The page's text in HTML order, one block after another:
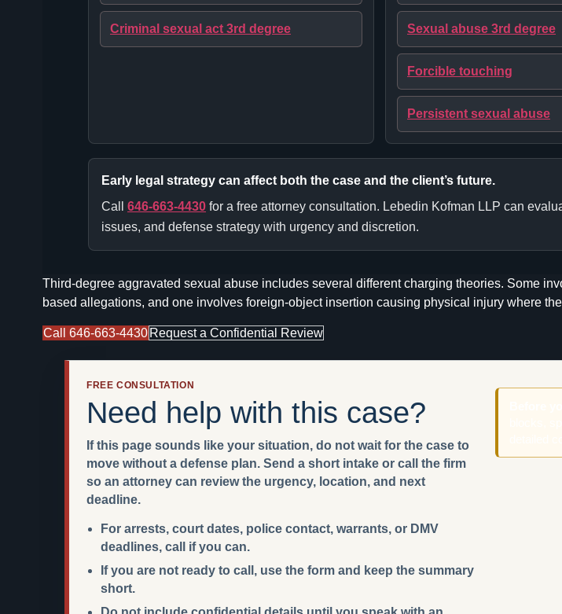
Criminal sexual act 3rd degree Sexual abuse 3rd degree
Forcible touching
Persistent sexual abuse
Early legal strategy can affect both the case and the client’s future.
Call 646-663-4430 for a free attorney consultation. Lebedin Kofman LLP can
issues, and defense strategy with urgency and discretion.
Third-degree aggravated sexual abuse includes several different charging theories. Some
based allegations, and one involves foreign-object insertion causing physical injury where
Call 646-663-4430 Request a Confidential Review
FREE CONSULTATION
Need help with this case?
If this page sounds like your situation, do not wait for the case to
move without a defense plan. Send a short intake or call the firm
so an attorney can review the urgency, location, and next
deadline.
For arrests, court dates, police contact, warrants, or DMV
deadlines, call if you can.
If you are not ready to call, use the form and keep the summary
short.
blocks,